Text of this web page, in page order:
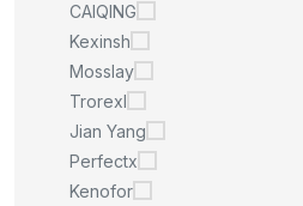
CAIQING
Kexinsh
Mosslay
Trorexl
Jian Yang
Perfectx
Kenofor